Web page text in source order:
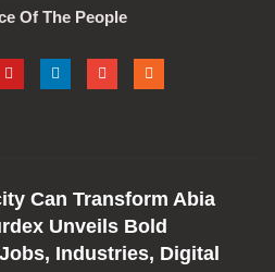
Of The People
Can Transform Abia
Unveils Bold
Industries, Digital